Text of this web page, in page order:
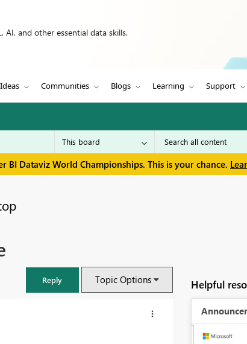
AI, and other essential data skills.
Ideas Communities Blogs Learning Support
BI Dataviz World Championships. This is your chance.
Reply Topic Options Helpful